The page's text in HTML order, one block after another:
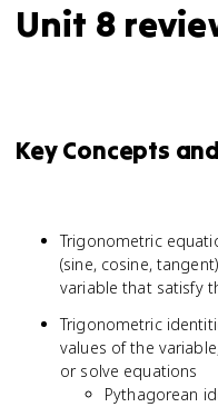
Unit 8
Key Concepts
Trigonometric
(sine, cosine,
variable that satisfy
Trigonometric
values of the
or solve equations
Pythagorean